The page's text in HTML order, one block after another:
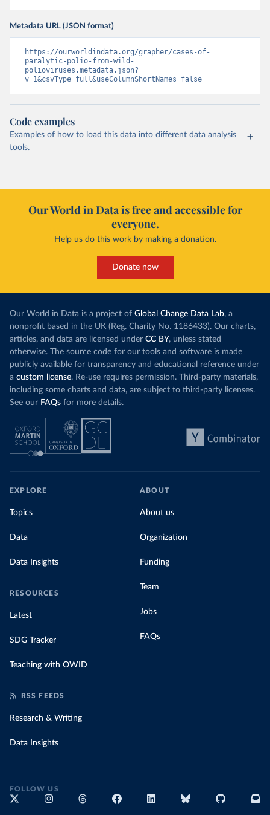
Metadata URL (JSON format)
https://ourworldindata.org/grapher/cases-of-
paralytic-polio-from-wild-
polioviruses.metadata.json?
v=1&csvType=full&useColumnShortNames=false
Code examples
Examples of how to load this data into different data analysis
tools.
Our World in Data is free and accessible for
everyone.
Help us do this work by making a donation.
Donate now
Our World in Data is a project of Global Change Data Lab, a
nonprofit based in the UK (Reg. Charity No. 1186433). Our charts,
articles, and data are licensed under CC BY, unless stated
otherwise. The source code for our tools and software is made
publicly available for transparency and educational reference under
a custom license. Re-use requires permission. Third-party materials,
including some charts and data, are subject to third-party licenses.
See our FAQs for more details.
EXPLORE
Topics
Data
Data Insights
RESOURCES
Latest
SDG Tracker
Teaching with OWID
ABOUT
About us
Organization
Funding
Team
Jobs
FAQs
RSS FEEDS
Research & Writing
Data Insights
FOLLOW US